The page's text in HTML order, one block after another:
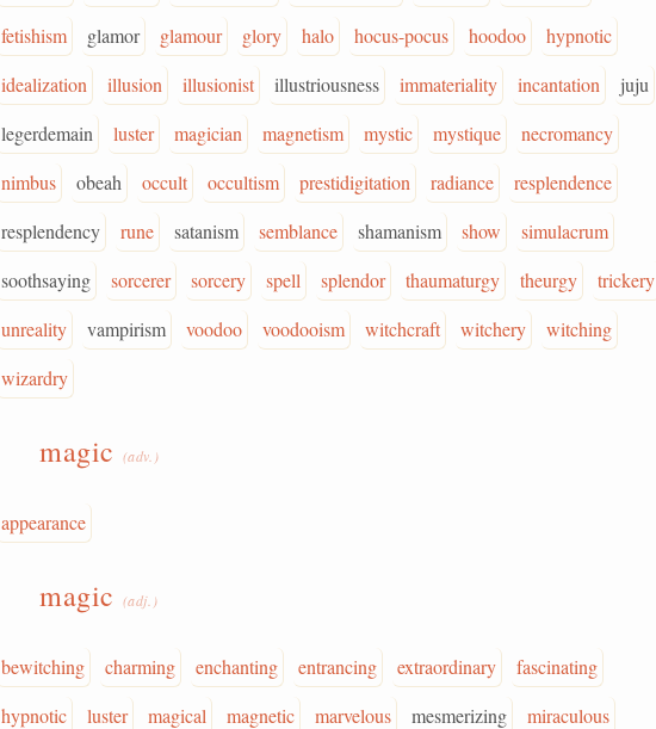
fetishism
glamor glamour glory halo hocus-pocus hoodoo
hypnotic
idealization
illusion illusionist illustriousness immateriality incantation
juju
legerdemain
luster magician magnetism mystic mystique
necromancy
nimbus
obeah occult occultism prestidigitation radiance
resplendence
resplendency
rune satanism semblance shamanism show
simulacrum
soothsaying
sorcerer sorcery spell splendor thaumaturgy theurgy
trickery
unreality
vampirism voodoo voodooism witchcraft witchery
witching
wizardry
magic (adv.)
appearance
magic (adj.)
bewitching charming enchanting entrancing extraordinary
fascinating
hypnotic
luster magical magnetic marvelous mesmerizing
miraculous